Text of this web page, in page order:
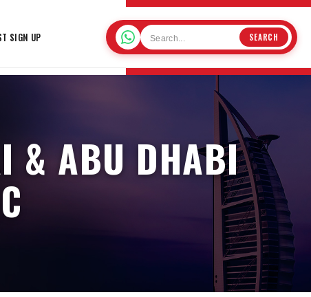
SIGN UP SEARCH
& ABU DHABI